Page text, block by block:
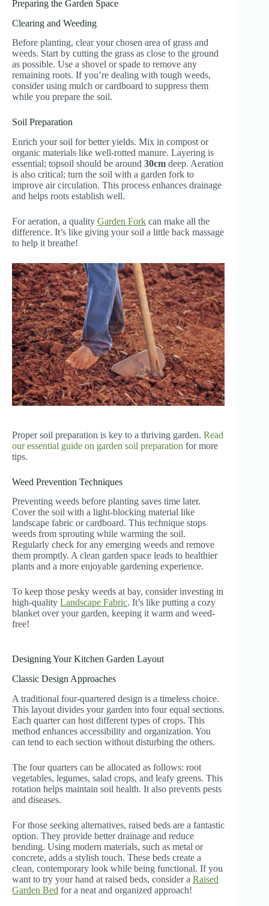
Preparing the Garden Space
Clearing and Weeding
Before planting, clear your chosen area of grass and
weeds. Start by cutting the grass as close to the ground
as possible. Use a shovel or spade to remove any
remaining roots. If you’re dealing with tough weeds,
consider using mulch or cardboard to suppress them
while you prepare the soil.
Soil Preparation
Enrich your soil for better yields. Mix in compost or
organic materials like well-rotted manure. Layering is
essential; topsoil should be around 30cm deep. Aeration
is also critical; turn the soil with a garden fork to
improve air circulation. This process enhances drainage
and helps roots establish well.
For aeration, a quality Garden Fork can make all the
difference. It’s like giving your soil a little back massage
to help it breathe!
Proper soil preparation is key to a thriving garden. Read
our essential guide on garden soil preparation for more
tips.
Weed Prevention Techniques
Preventing weeds before planting saves time later.
Cover the soil with a light-blocking material like
landscape fabric or cardboard. This technique stops
weeds from sprouting while warming the soil.
Regularly check for any emerging weeds and remove
them promptly. A clean garden space leads to healthier
plants and a more enjoyable gardening experience.
To keep those pesky weeds at bay, consider investing in
high-quality Landscape Fabric. It’s like putting a cozy
blanket over your garden, keeping it warm and weed-
free!
Designing Your Kitchen Garden Layout
Classic Design Approaches
A traditional four-quartered design is a timeless choice.
This layout divides your garden into four equal sections.
Each quarter can host different types of crops. This
method enhances accessibility and organization. You
can tend to each section without disturbing the others.
The four quarters can be allocated as follows: root
vegetables, legumes, salad crops, and leafy greens. This
rotation helps maintain soil health. It also prevents pests
and diseases.
For those seeking alternatives, raised beds are a fantastic
option. They provide better drainage and reduce
bending. Using modern materials, such as metal or
concrete, adds a stylish touch. These beds create a
clean, contemporary look while being functional. If you
want to try your hand at raised beds, consider a Raised
Garden Bed for a neat and organized approach!